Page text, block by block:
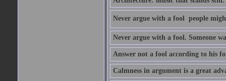
Never argue with a fool  people
Never argue with a fool. Someone
Answer not a fool according to his
Calmness in argument is a great